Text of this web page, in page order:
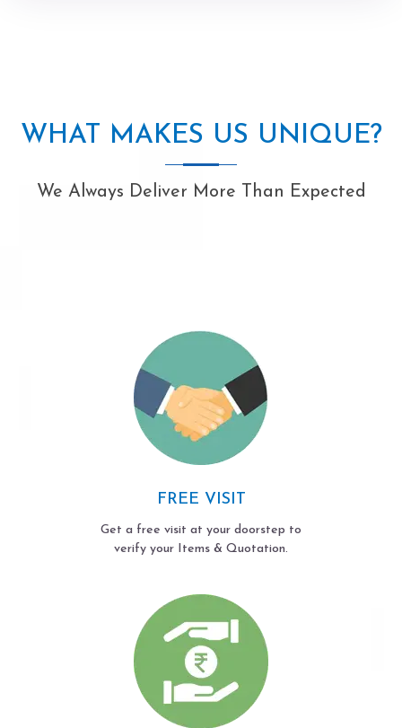
WHAT MAKES US UNIQUE?
We Always Deliver More Than Expected
FREE VISIT
Get a free visit at your doorstep to
verify your Items & Quotation.